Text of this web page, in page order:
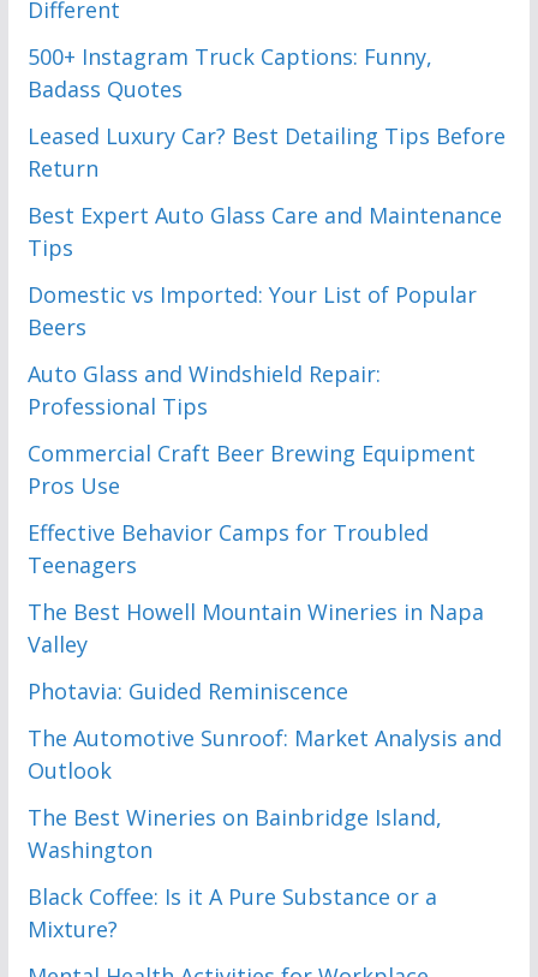
Different
500+ Instagram Truck Captions: Funny,
Badass Quotes
Leased Luxury Car? Best Detailing Tips Before
Return
Best Expert Auto Glass Care and Maintenance
Tips
Domestic vs Imported: Your List of Popular
Beers
Auto Glass and Windshield Repair:
Professional Tips
Commercial Craft Beer Brewing Equipment
Pros Use
Effective Behavior Camps for Troubled
Teenagers
The Best Howell Mountain Wineries in Napa
Valley
Photavia: Guided Reminiscence
The Automotive Sunroof: Market Analysis and
Outlook
The Best Wineries on Bainbridge Island,
Washington
Black Coffee: Is it A Pure Substance or a
Mixture?